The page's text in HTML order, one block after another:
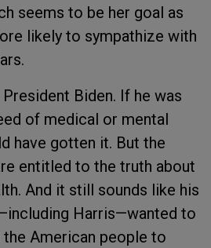
seems to be her goal as
likely to sympathize with
Biden. If he was
of medical or mental
have gotten it. But the
entitled to the truth about
And it still sounds like his
Harris—wanted to
American people to